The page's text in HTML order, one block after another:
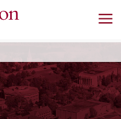
main content